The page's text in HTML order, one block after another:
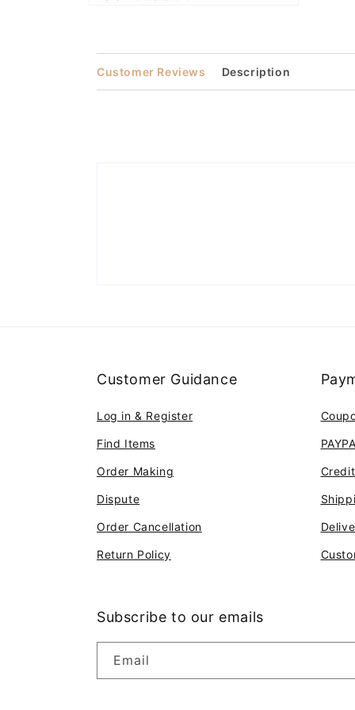
modal
Customer Reviews Description
Customer Guidance
Log in & Register
Find Items
Order Making
Dispute
Order Cancellation
Return Policy
Subscribe to our emails
Email